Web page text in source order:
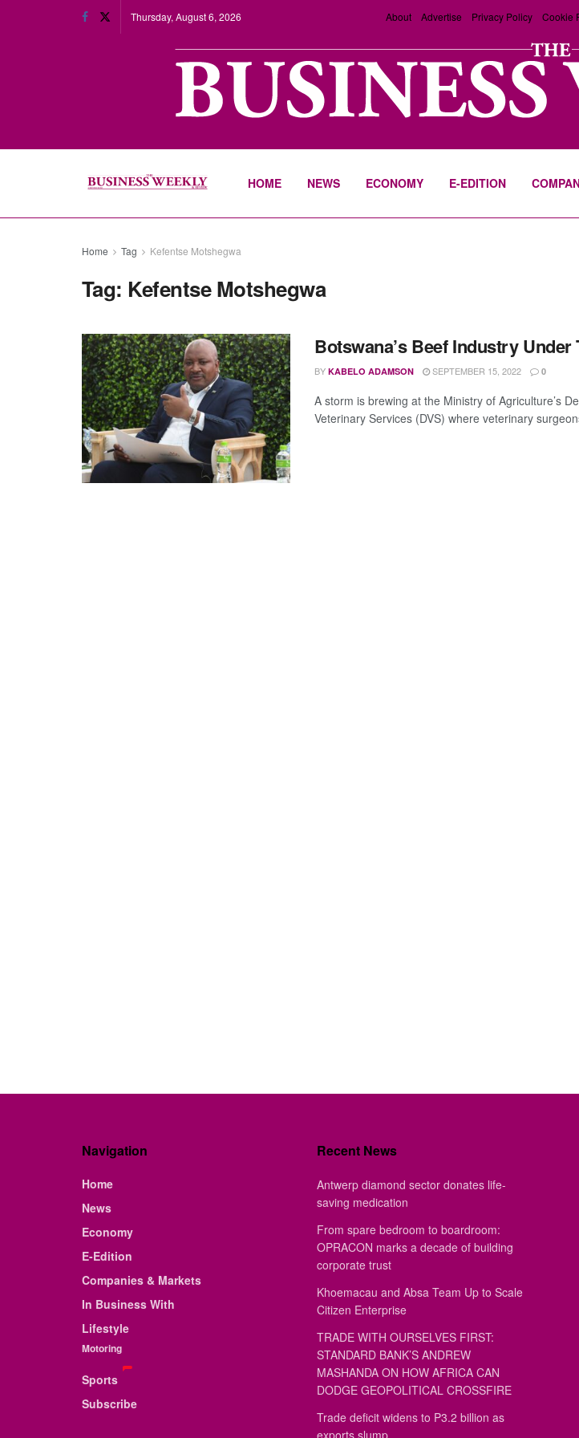
Thursday, August 6, 2026 About Advertise Privacy Policy Cookie
HOME NEWS ECONOMY E-EDITION
Home Tag Kefentse Motshegwa
Tag: Kefentse Motshegwa
Botswana’s Beef Industry Under
BY KABELO ADAMSON SEPTEMBER 15, 2022 0
A storm is brewing at the Ministry of Agriculture’s
Veterinary Services (DVS) where veterinary
Navigation
Home
News
Economy
E-Edition
Companies & Markets
In Business With
Lifestyle
Motoring
Sports
Subscribe
Recent News
Antwerp diamond sector donates life-
saving medication
From spare bedroom to boardroom:
OPRACON marks a decade of building
corporate trust
Khoemacau and Absa Team Up to Scale
Citizen Enterprise
TRADE WITH OURSELVES FIRST:
STANDARD BANK’S ANDREW
MASHANDA ON HOW AFRICA CAN
DODGE GEOPOLITICAL CROSSFIRE
Trade deficit widens to P3.2 billion as
exports slump